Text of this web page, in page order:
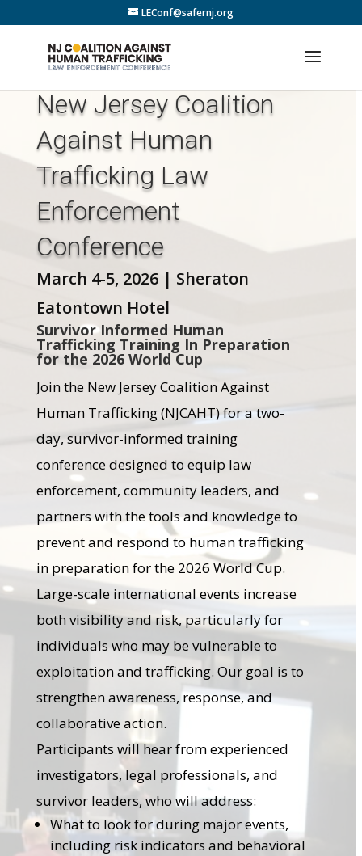
LEConf@safernj.org
New Jersey Coalition
Against Human
Trafficking Law
Enforcement
Conference
March 4-5, 2026 | Sheraton
Eatontown Hotel
Survivor Informed Human
Trafficking Training In Preparation
for the 2026 World Cup
Join the New Jersey Coalition Against
Human Trafficking (NJCAHT) for a two-
day, survivor-informed training
conference designed to equip law
enforcement, community leaders, and
partners with the tools and knowledge to
prevent and respond to human trafficking
in preparation for the 2026 World Cup.
Large-scale international events increase
both visibility and risk, particularly for
individuals who may be vulnerable to
exploitation and trafficking. Our goal is to
strengthen awareness, response, and
collaborative action.
Participants will hear from experienced
investigators, legal professionals, and
survivor leaders, who will address:
What to look for during major events,
including risk indicators and behavioral